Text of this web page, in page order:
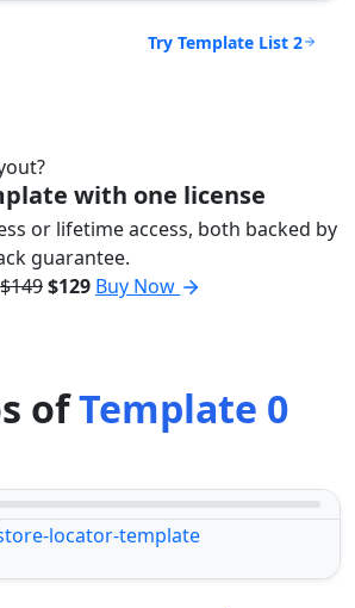
Try Template List 2
with one license
or lifetime access, both backed by
guarantee.
$149$129 Buy Now
ofTemplate 0